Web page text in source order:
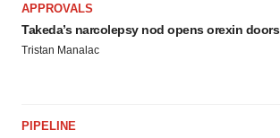
APPROVALS
Takeda’s narcolepsy nod opens orexin doors
Tristan Manalac
PIPELINE